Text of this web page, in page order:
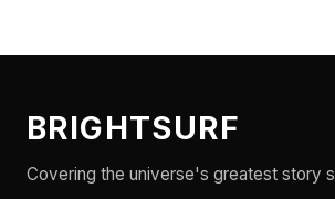
BRIGHTSURF
Covering the universe's greatest story